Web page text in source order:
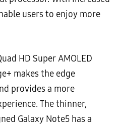
users to enjoy more
HD Super AMOLED
makes the edge
provides a more
The thinner,
Galaxy Note5 has a